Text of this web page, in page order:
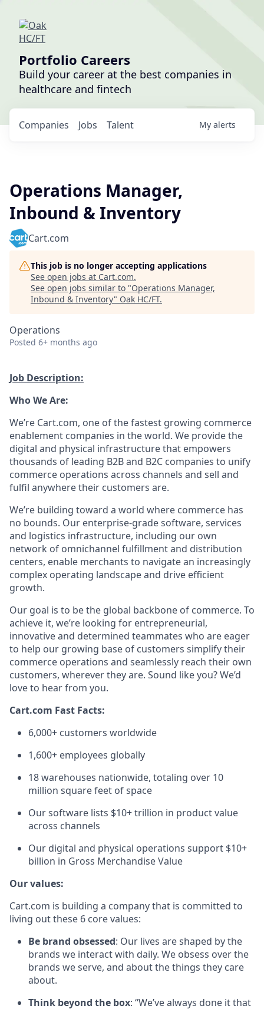
Portfolio Careers
Build your career at the best companies in
healthcare and fintech
Jobs
Companies Talent My alerts
Operations Manager,
Inbound & Inventory
Cart.com
This job is no longer accepting applications
See open jobs at Cart.com.
See open jobs similar to "Operations Manager,
Inbound & Inventory" Oak HC/FT.
Operations
Posted 6+ months ago
Job Description:
Who We Are:
We’re Cart.com, one of the fastest growing commerce
enablement companies in the world. We provide the
digital and physical infrastructure that empowers
thousands of leading B2B and B2C companies to unify
commerce operations across channels and sell and
fulfil anywhere their customers are.
We’re building toward a world where commerce has
no bounds. Our enterprise-grade software, services
and logistics infrastructure, including our own
network of omnichannel fulfillment and distribution
centers, enable merchants to navigate an increasingly
complex operating landscape and drive efficient
growth.
Our goal is to be the global backbone of commerce. To
achieve it, we’re looking for entrepreneurial,
innovativeand determined teammates who are eager
to help our growing base of customers simplify their
commerce operations and seamlessly reach their own
customers, wherever they are. Sound likeyou?We’d
love to hear from you.
Cart.com Fast Facts:
6,000+ customers worldwide
1,600+ employees globally
18warehouses nationwide, totaling over 10
million square feet of space
Our software lists $10+ trillion in product value
across channels
Our digital and physical operations support $10+
billion in Gross Merchandise Value
Our values:
Cart.com is building a company that is committed to
living out these 6 core values:
Be brand obsessed: Our lives are shaped by the
brands we interact with daily. We obsess over the
brands we serve, and about the things they care
about.
Think beyond the box: “We’ve always done it that